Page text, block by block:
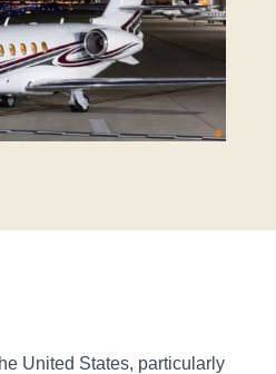
United States, particularly